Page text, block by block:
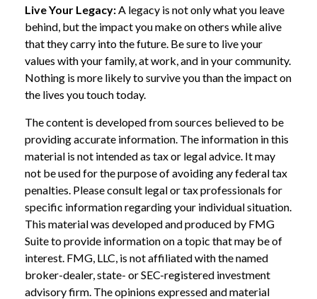
Live Your Legacy:A legacy is not only what you leave
behind, but the impact you make on others while alive
that they carry into the future. Be sure to live your
values with your family, at work, and in your community.
Nothing is more likely to survive you than the impact on
the lives you touch today.
The content is developed from sources believed to be
providing accurate information. The information in this
material is not intended as tax or legal advice. It may
not be used for the purpose of avoiding any federal tax
penalties. Please consult legal or tax professionals for
specific information regarding your individual situation.
This material was developed and produced by FMG
Suite to provide information on a topic that may be of
interest. FMG, LLC, is not affiliated with the named
broker-dealer, state- or SEC-registered investment
advisory firm. The opinions expressed and material